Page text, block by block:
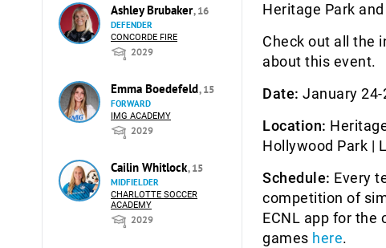
Ashley Brubaker, 16
DEFENDER
CONCORDE FIRE
2029
Emma Boedefeld, 15
FORWARD
IMG ACADEMY
2029
Cailin Whitlock, 15
MIDFIELDER
CHARLOTTE SOCCER
ACADEMY
2029
Heritage Park
Check out all the
about this event.
Date: January 24-
Location:
Hollywood Park |
Schedule: Every
competition of
ECNL app for the
games here.